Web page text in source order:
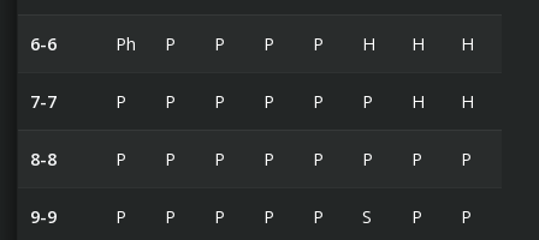
6-6 Ph P P P P H H H
7-7 P P P P P P H H
8-8 P P P P P P P P
9-9 P P P P P S P P